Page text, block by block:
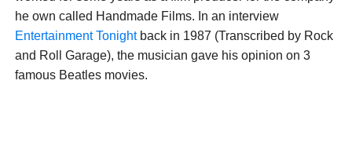
he own called Handmade Films. In an interview
Entertainment Tonightback in 1987 (Transcribed by Rock
and Roll Garage), the musician gave his opinion on 3
famous Beatles movies.